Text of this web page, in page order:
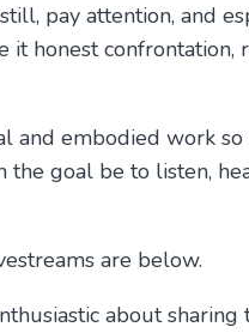
pay attention, and
honest confrontation,
and embodied work
goal be to listen,
are below.
about